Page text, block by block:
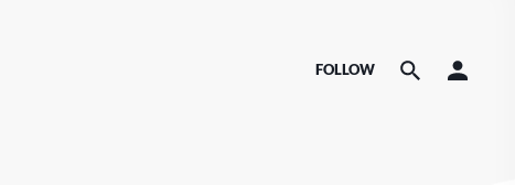
FOLLOW